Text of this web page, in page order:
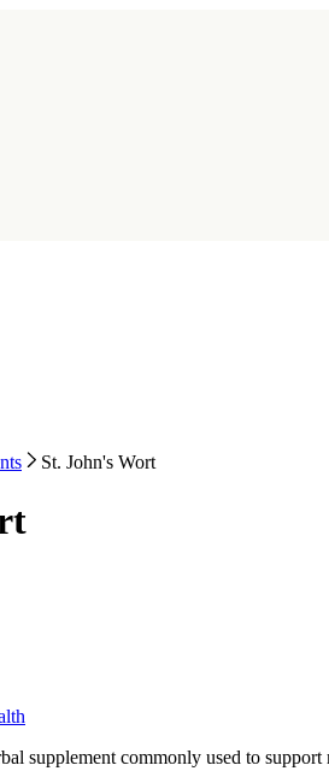
St. John's Wort
supplement commonly used to